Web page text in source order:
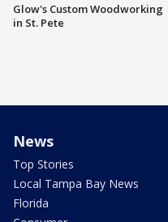
Glow's Custom Woodworking
in St. Pete
News
Top Stories
Local Tampa Bay News
Florida